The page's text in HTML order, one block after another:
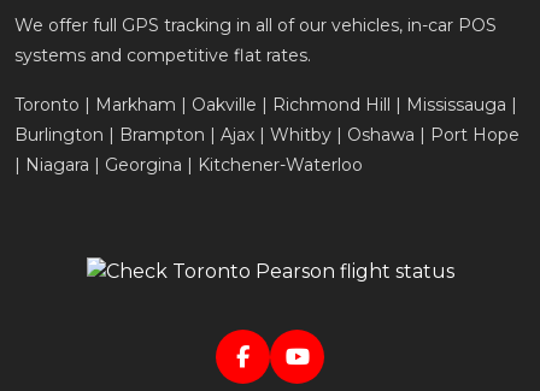
We offer full GPS tracking in all of our vehicles, in-car POS
systems and competitive flat rates.
Toronto | Markham | Oakville | Richmond Hill | Mississauga |
Burlington | Brampton | Ajax | Whitby | Oshawa | Port Hope
| Niagara | Georgina | Kitchener-Waterloo